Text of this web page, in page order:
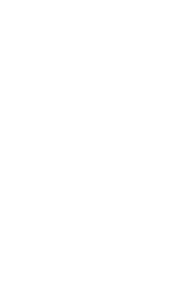
minutes’ walk
Travel Inn are air-
TV, small
facilities. Each
facilities, free